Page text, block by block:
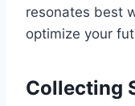
resonates best
optimize your
Collecting